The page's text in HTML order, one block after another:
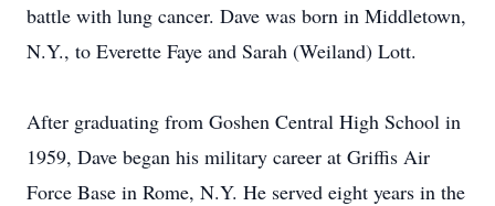
battle with lung cancer. Dave was born in Middletown,
N.Y., to Everette Faye and Sarah (Weiland) Lott.
After graduating from Goshen Central High School in
1959, Dave began his military career at Griffis Air
Force Base in Rome, N.Y. He served eight years in the